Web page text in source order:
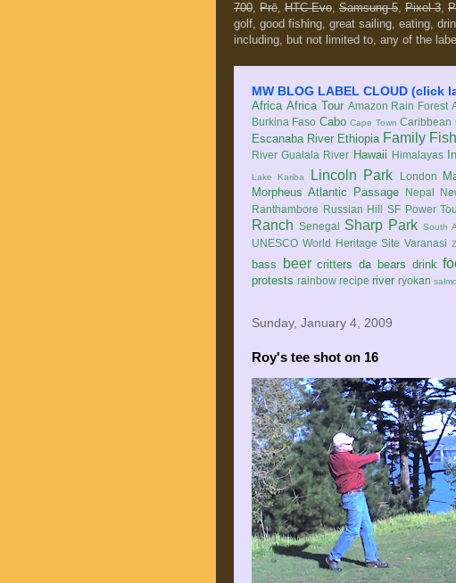
700, Prē, HTC Evo, Samsung 5, Pixel 3,
golf, good fishing, great sailing, eating,
including, but not limited to, any of the
MW BLOG LABEL CLOUD
Africa Africa Tour Amazon Rain Forest
Burkina Faso Cabo Cape Town Caribbean
Escanaba River Ethiopia Family
River Gualala River Hawaii Himalayas
Lake Kariba Lincoln Park London
Morpheus Atlantic Passage Nepal
Ranthambore Russian Hill SF Power
Ranch Senegal Sharp Park South
UNESCO World Heritage Site Varanasi
bass
beer critters da bears drink
protests rainbow recipe river ryokan
Sunday, January 4, 2009
Roy's tee shot on 16